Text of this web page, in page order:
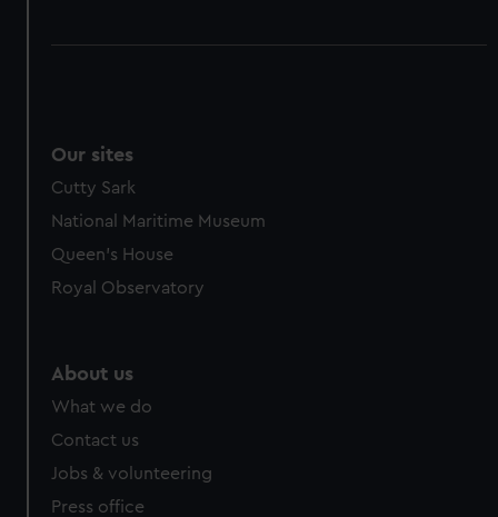
Our sites
Cutty Sark
National Maritime Museum
Queen's House
Royal Observatory
About us
What we do
Contact us
Jobs & volunteering
Press office